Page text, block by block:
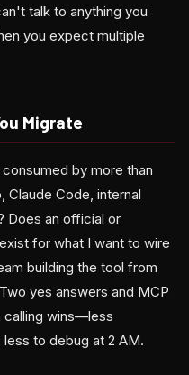
talk to anything you
you expect multiple
Migrate
by more than
Code, internal
Does an official or
for what I want to wire
building the tool from
yes answers and MCP
calling wins—less
to debug at 2 AM.